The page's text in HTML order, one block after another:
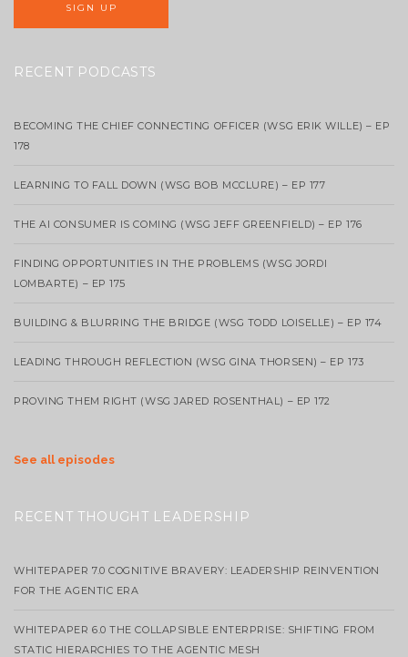
RECENT PODCASTS
BECOMING THE CHIEF CONNECTING OFFICER (WSG ERIK WILLE) – EP
178
LEARNING TO FALL DOWN (WSG BOB MCCLURE) – EP 177
THE AI CONSUMER IS COMING (WSG JEFF GREENFIELD) – EP 176
FINDING OPPORTUNITIES IN THE PROBLEMS (WSG JORDI
LOMBARTE) – EP 175
BUILDING & BLURRING THE BRIDGE (WSG TODD LOISELLE) – EP 174
LEADING THROUGH REFLECTION (WSG GINA THORSEN) – EP 173
PROVING THEM RIGHT (WSG JARED ROSENTHAL) – EP 172
See all episodes
RECENT THOUGHT LEADERSHIP
WHITEPAPER 7.0 COGNITIVE BRAVERY: LEADERSHIP REINVENTION
FOR THE AGENTIC ERA
WHITEPAPER 6.0 THE COLLAPSIBLE ENTERPRISE: SHIFTING FROM
STATIC HIERARCHIES TO THE AGENTIC MESH